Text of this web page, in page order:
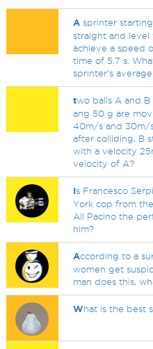
A sprinter
straight and level
achieve a speed
time of 5.7 s.
sprinter's
two balls A and
ang 50 g are
40m/s and 30m/
after colliding, B
with a velocity
velocity of A?
Is Francesco
York cop from
All Pacino the
him?
According to a
women get
man does this,
What is the best